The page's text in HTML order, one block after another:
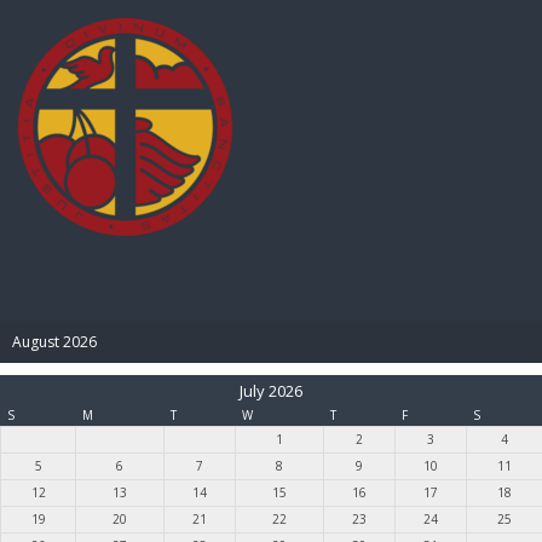
August 2026
July 2026
S M T W T F
S
1
2 3
4
5
6 7 8 9 10
11
12
13 14 15 16 17
18
19
20 21 22 23 24
25